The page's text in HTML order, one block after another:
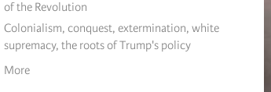
of the Revolution
Colonialism, conquest, extermination, white
supremacy, the roots of Trump's policy
More